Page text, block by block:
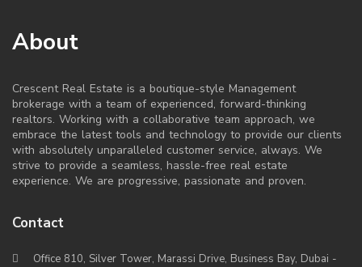
About
Crescent Real Estate is a boutique-style Management
brokerage with a team of experienced, forward-thinking
realtors. Working with a collaborative team approach, we
embrace the latest tools and technology to provide our clients
with absolutely unparalleled customer service, always. We
strive to provide a seamless, hassle-free real estate
experience. We are progressive, passionate and proven.
Contact
Office 810, Silver Tower, Marassi Drive, Business Bay, Dubai -